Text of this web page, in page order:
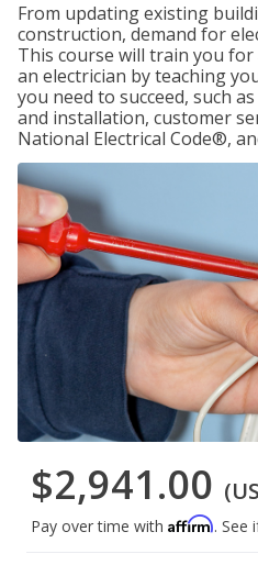
From updating existing
construction, demand for
This course will train you
an electrician by teaching
you need to succeed, such
and installation, customer
National Electrical Code®,
$2,941.00
Pay over time with Affirm. See